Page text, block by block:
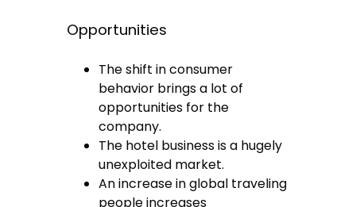
Opportunities
The shift in consumer
behavior brings a lot of
opportunities for the
company.
The hotel business is a hugely
unexploited market.
An increase in global traveling
people increases